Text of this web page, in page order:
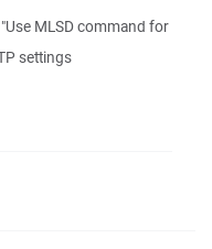
MLSD command for
settings